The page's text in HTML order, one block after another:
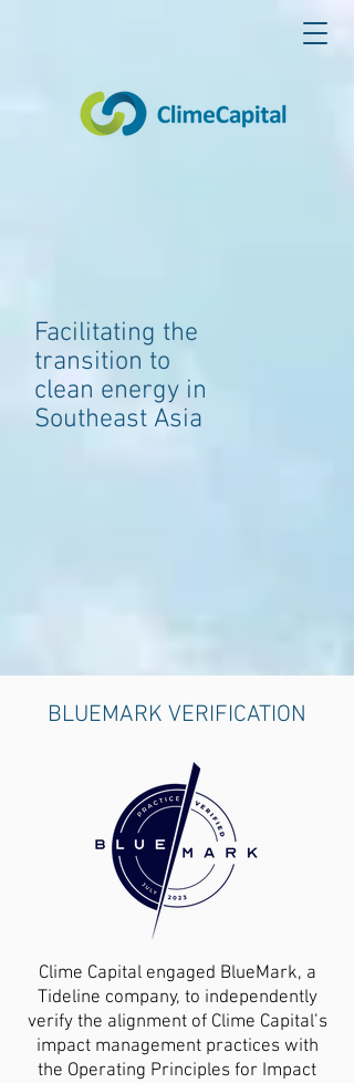
Facilitating the
transition to
clean energy in
Southeast Asia
BLUEMARK VERIFICATION
Clime Capital engaged BlueMark, a
Tideline company, to independently
verify the alignment of Clime Capital’s
impact management practices with
the Operating Principles for Impact